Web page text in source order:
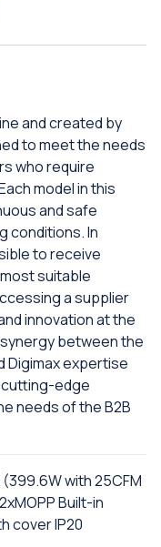
and created by
to meet the needs
who require
model in this
and safe
conditions. In
to receive
suitable
a supplier
innovation at the
between the
Digimax expertise
cutting-edge
needs of the B2B
with 25CFM
Built-in
cover IP20